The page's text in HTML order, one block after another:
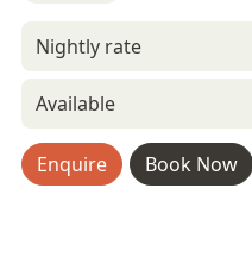
Nightly rate
Available
Enquire Book Now